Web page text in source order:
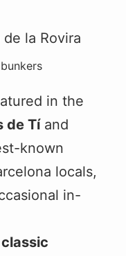
in the
de Tíand
known
locals,
in-